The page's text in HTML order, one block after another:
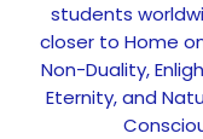
students
closer to Home
Non-Duality,
Eternity, and